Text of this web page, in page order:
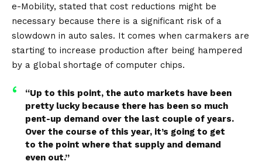
e-Mobility, stated that cost reductions might be
necessary because there is a significant risk of a
slowdown in auto sales. It comes when carmakers are
starting to increase production after being hampered
by a global shortage of computer chips.
“Up to this point, the auto markets have been
pretty lucky because there has been so much
pent-up demand over the last couple of years.
Over the course of this year, it’s going to get
to the point where that supply and demand
even out.”